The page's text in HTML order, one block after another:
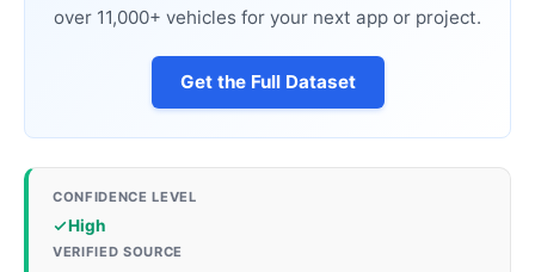
over 11,000+ vehicles for your next app or project.
Get the Full Dataset
CONFIDENCE LEVEL
High
VERIFIED SOURCE